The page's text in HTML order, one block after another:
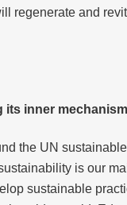
regenerate and
its inner
the UN
is our
sustainable